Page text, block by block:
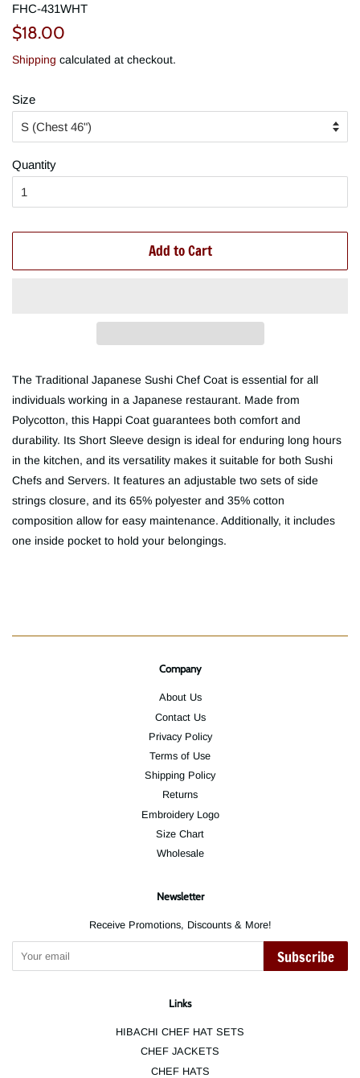
FHC-431WHT
Regular
$18.00
Shipping calculated at checkout.
Size
Quantity
Add to Cart
The Traditional Japanese Sushi Chef Coat is essential for all
individuals working in a Japanese restaurant. Made from
Polycotton, this Happi Coat guarantees both comfort and
durability. Its Short Sleeve design is ideal for enduring long hours
in the kitchen, and its versatility makes it suitable for both Sushi
Chefs and Servers. It features an adjustable two sets of side
strings closure, and its 65% polyester and 35% cotton
composition allow for easy maintenance. Additionally, it includes
one inside pocket to hold your belongings.
Company
About Us
Contact Us
Privacy Policy
Terms of Use
Shipping Policy
Returns
Embroidery Logo
Size Chart
Wholesale
Newsletter
Receive Promotions, Discounts & More!
Subscribe
Links
HIBACHI CHEF HAT SETS
CHEF JACKETS
CHEF HATS